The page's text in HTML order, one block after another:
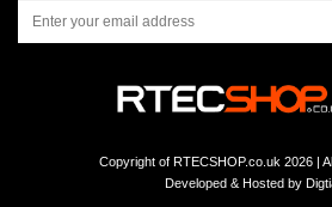
Copyright of RTECSHOP.co.uk 2026 |
Developed & Hosted by